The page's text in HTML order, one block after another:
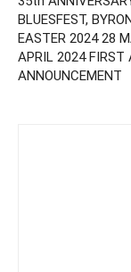
BLUESFEST,
EASTER 2024 28
APRIL 2024 FIRST
ANNOUNCEMENT